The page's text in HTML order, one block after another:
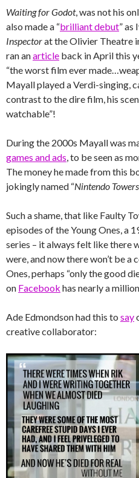
Waiting for Godot, was not his
also made a “brilliant debut” as
Inspectorat the Olivier Theatre
ran anarticle back in April this
“the worst film ever
Mayall played a Verdi-singing,
contrast to the dire film, his
watchable”!
During the 2000s Mayall was
games and ads, to be seen as
The money he made from this
jokingly named “Nintendo Towers
Such a shame, that like Faulty
episodes of the Young Ones, a
series – it always felt like there
were, and now there won’t be a
Ones, perhaps “only the good
on Facebook has nearly a
Ade Edmondson had this to say
creative collaborator: